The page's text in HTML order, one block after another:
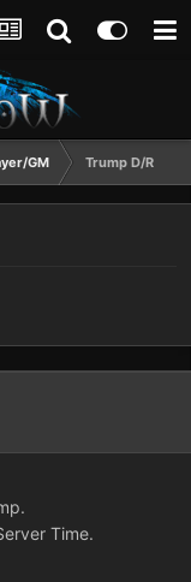
GM Trump D/R
Time.